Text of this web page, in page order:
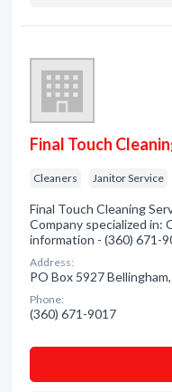
Final Touch
Cleaners Janitor Service
Final Touch Cleaning
Company specialized in:
information - (360) 671-
Address:
PO Box 5927
Phone:
(360) 671-9017